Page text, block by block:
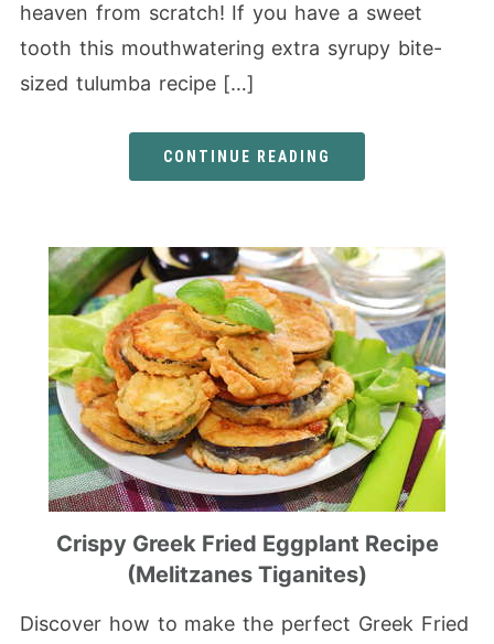
heaven from scratch! If you have a sweet
tooth this mouthwatering extra syrupy bite-
sized tulumba recipe […]
CONTINUE READING
Crispy Greek Fried Eggplant Recipe
(Melitzanes Tiganites)
Discover how to make the perfect Greek Fried